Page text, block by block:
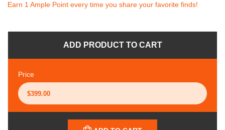
Earn 1 Ample Point every time you share your favorite finds!
ADD PRODUCT TO CART
Price